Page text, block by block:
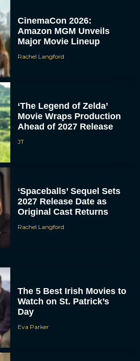
CinemaCon 2026:
Amazon MGM Unveils
Major Movie Lineup
Rachel Langford
‘The Legend of Zelda’
Movie Wraps Production
Ahead of 2027 Release
JT
‘Spaceballs’ Sequel Sets
2027 Release Date as
Original Cast Returns
Rachel Langford
The 5 Best Irish Movies to
Watch on St. Patrick’s
Day
Eva Parker